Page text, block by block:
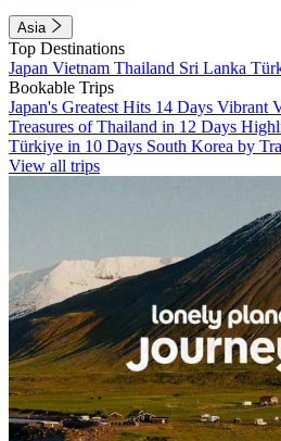
Asia
Top Destinations
Japan Vietnam Thailand Sri Lanka
Bookable Trips
Japan's Greatest Hits 14 Days Vibrant
Treasures of Thailand in 12 Days
Türkiye in 10 Days South Korea by
View all trips